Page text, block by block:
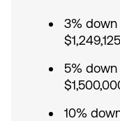
3%
5%
10%